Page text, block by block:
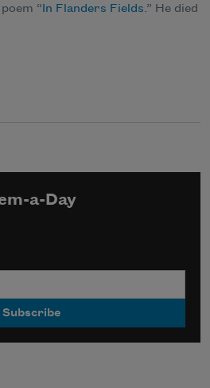
“ In Flanders Fields.” He died
a-Day